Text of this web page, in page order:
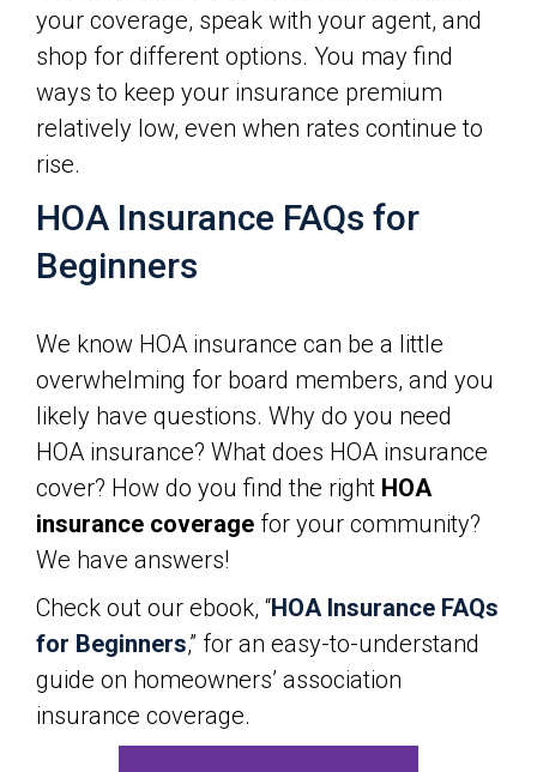
your coverage, speak with your agent, and
shop for different options. You may find
ways to keep your insurance premium
relatively low, even when rates continue to
rise.
HOA Insurance FAQs for
Beginners
We know HOA insurance can be a little
overwhelming for board members, and you
likely have questions. Why do you need
HOA insurance? What does HOA insurance
cover? How do you find the right HOA
insurance coverage for your community?
We have answers!
Check out our ebook, “HOA Insurance FAQs
for Beginners,” for an easy-to-understand
guide on homeowners’ association
insurance coverage.